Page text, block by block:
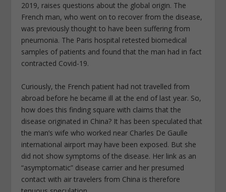
2019, raises questions about the global origin. The
French man, who went on to recover from the disease,
was previously thought to have been suffering from
pneumonia. The Paris hospital retested biomedical
samples of patients and found that the man had in fact
contracted Covid-19.
Curiously, the French patient had not travelled from
abroad before he became ill at the end of last year. So,
how does this finding square with claims that the
disease originated in China? It has been speculated that
the man’s wife who worked near Charles De Gaulle
international airport may have been exposed. But she
did not show symptoms of the disease. Her link as an
“asymptomatic” disease carrier and her presumed
contact with air travelers from China is therefore